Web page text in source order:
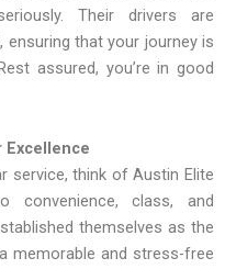
Their drivers are
ensuring that your journey is
assured, you’re in good
Excellence
service, think of Austin Elite
convenience, class, and
themselves as the
memorable and stress-free